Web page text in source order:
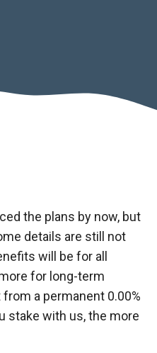
the plans by now, but
details are still not
will be for all
for long-term
a permanent 0.00%
stake with us, the more